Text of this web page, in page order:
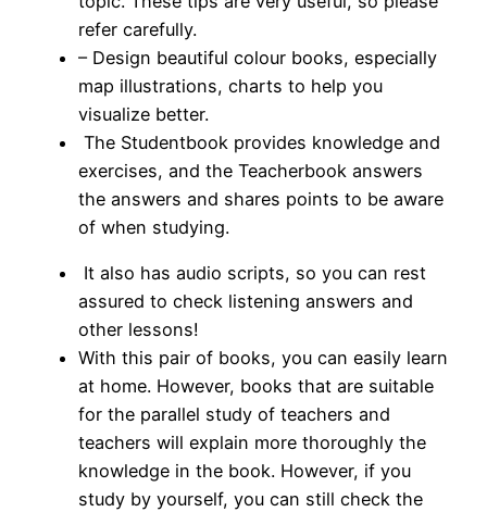
refer carefully.
– Design beautiful colour books, especially
map illustrations, charts to help you
visualize better.
The Studentbook provides knowledge and
exercises, and the Teacherbook answers
the answers and shares points to be aware
of when studying.
It also has audio scripts, so you can rest
assured to check listening answers and
other lessons!
With this pair of books, you can easily learn
at home. However, books that are suitable
for the parallel study of teachers and
teachers will explain more thoroughly the
knowledge in the book. However, if you
study by yourself, you can still check the